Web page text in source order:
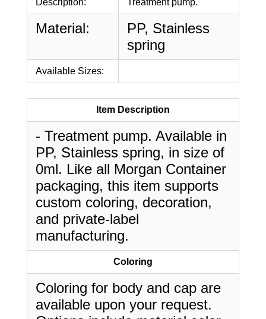
Description: Treatment pump.
Material:
PP, Stainless
spring
Available Sizes:
Item Description
- Treatment pump. Available in
PP, Stainless spring, in size of
0ml. Like all Morgan Container
packaging, this item supports
custom coloring, decoration,
and private-label
manufacturing.
Coloring
Coloring for body and cap are
available upon your request.